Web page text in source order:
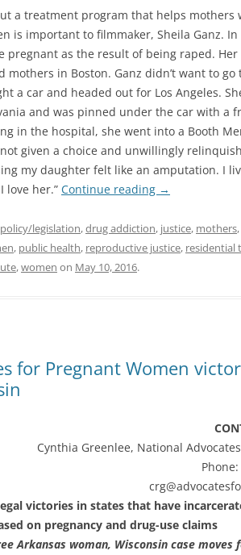
a treatment program that helps mothers
is important to filmmaker, Sheila Ganz. In
pregnant as the result of being raped.
in Boston. Ganz didn’t want to go
a car and headed out for Los Angeles.
and was pinned under the car with a
in the hospital, she went into a Booth
given a choice and unwillingly
my daughter felt like an amputation. I
love her.” Continue reading →
legislation,drug addiction, justice, mothers,
, public health, reproductive justice, residential
,women on May 10, 2016.
for Pregnant Women
Cynthia Greenlee, National
victories in states that have
on pregnancy and drug-use claims
Arkansas woman, Wisconsin case moves